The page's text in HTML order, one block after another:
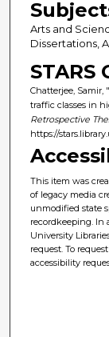
Arts and
Dissertations,
STARS
Chatterjee,
traffic classes in
Retrospective
https://
This item was
of legacy media
unmodified state
recordkeeping. In
University
request. To
accessibility